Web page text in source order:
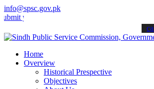
info@spsc.gov.pk
applications online & stay informed about
Home
Overview
Historical Prespective
Objectives